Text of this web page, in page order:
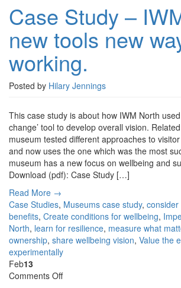
–
IWM
North,
new
tools
new
ways
of
Case Study –
new tools new
working.
Posted by Hilary Jennings
This case study is about how IWM North
change’ tool to develop overall vision.
museum tested different approaches to
and now uses the one which was the most
museum has a new focus on wellbeing and
Download (pdf): Case Study […]
Read More →
Case Studies, Museums case study, consider
benefits, Create conditions for wellbeing,
North, learn for resilience, measure what
ownership, share wellbeing vision, Value the
experimentally
Feb13
Comments Offon